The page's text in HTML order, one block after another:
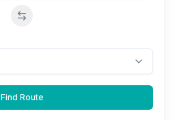
Swap stations
Find Route